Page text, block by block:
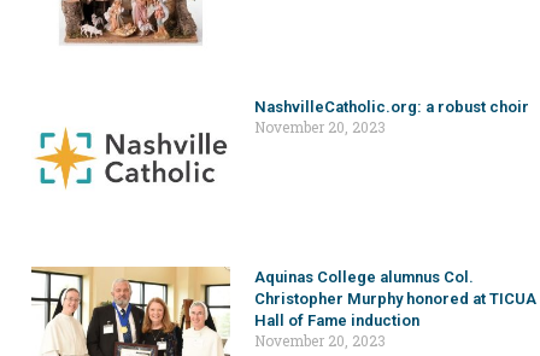
NashvilleCatholic.org: a robust choir
November 20, 2023
Aquinas College alumnus Col.
Christopher Murphy honored at TICUA
Hall of Fame induction
November 20, 2023